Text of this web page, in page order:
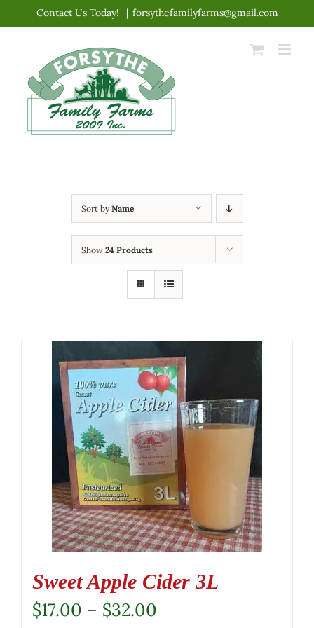
content
Contact Us Today! | forsythefamilyfarms@gmail.com
Sort byName
Show 24 Products
Sweet Apple Cider 3L
$17.00 – $32.00